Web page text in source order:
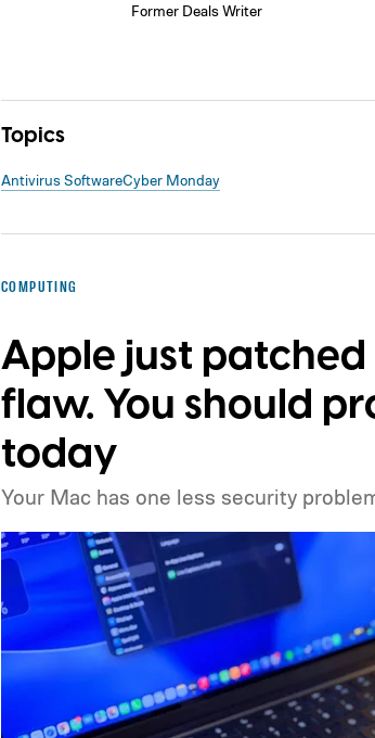
Former Deals Writer
Topics
Antivirus SoftwareCyber Monday
COMPUTING
Apple just
flaw. You should
today
Your Mac has one less security